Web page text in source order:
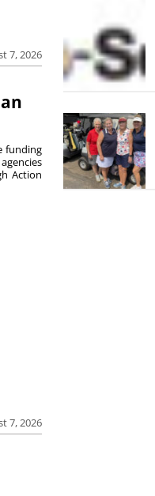
7, 2026
7, 2026
funding
Action